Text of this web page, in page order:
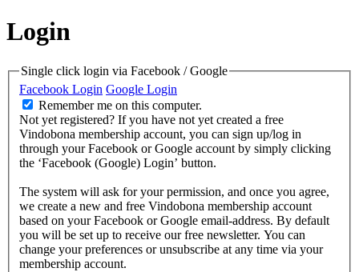
Login
Single click login via Facebook / Google
Facebook Login Google Login
Remember me on this computer.
Not yet registered? If you have not yet created a free
Vindobona membership account, you can sign up/log in
through your Facebook or Google account by simply clicking
the ‘Facebook (Google) Login’ button.
The system will ask for your permission, and once you agree,
we create a new and free Vindobona membership account
based on your Facebook or Google email-address. By default
you will be set up to receive our free newsletter. You can
change your preferences or unsubscribe at any time via your
membership account.